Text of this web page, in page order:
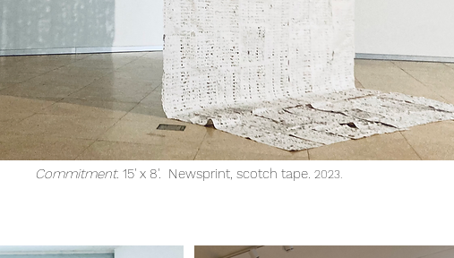
Commitment. 15' x 8'. Newsprint, scotch tape. 2023.